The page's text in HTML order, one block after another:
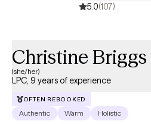
5.0(107)
Christine Briggs
(she/her)
LPC, 9 years of experience
OFTEN REBOOKED
Authentic Warm Holistic